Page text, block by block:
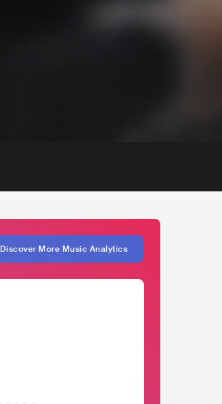
Discover More Music Analytics